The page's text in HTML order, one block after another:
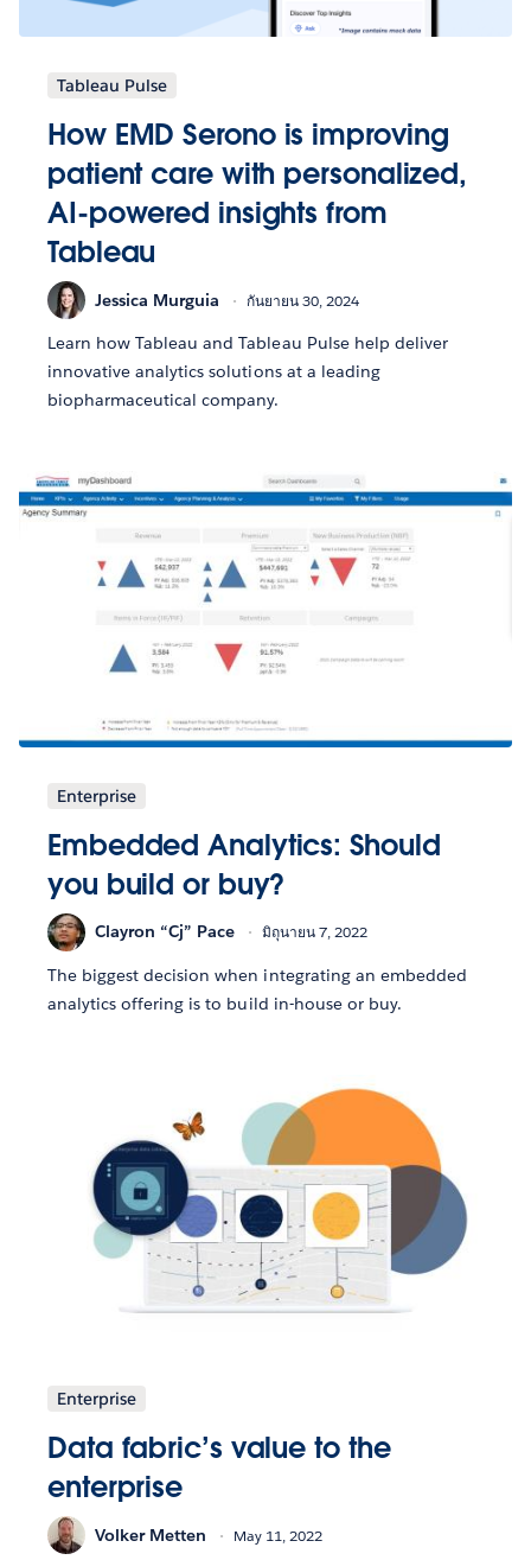
Tableau Pulse
How EMD Serono is improving
patient care with personalized,
AI-powered insights from
Tableau
Jessica Murguia กันยายน 30, 2024
Learn how Tableau and Tableau Pulse help deliver
innovative analytics solutions at a leading
biopharmaceutical company.
Enterprise
Embedded Analytics: Should
you build or buy?
Clayron “Cj” Pace มิถุนายน 7, 2022
The biggest decision when integrating an embedded
analytics offering is to build in-house or buy.
Enterprise
Data fabric’s value to the
enterprise
Volker Metten May 11, 2022